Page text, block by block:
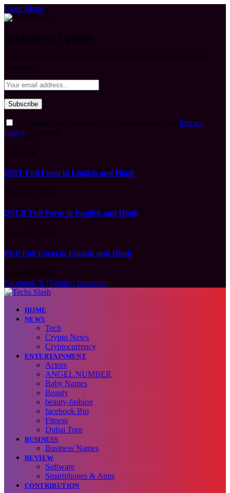
Close Menu
Privacy
Policy
ISBT Full Form in English and Hindi
DSLR Full Form in English and Hindi
PUP Full Form in English and Hindi
Facebook X (Twitter) Instagram
HOME
NEWS
Tech
Crypto News
Cryptocurrency
ENTERTAINMENT
Actors
ANGEL NUMBER
Baby Names
Beauty
beauty-fashion
facebook Bio
Fitness
Dubai Tour
BUSINESS
Business Names
REVIEW
Software
Smartphones & Apps
CONTRIBUTION